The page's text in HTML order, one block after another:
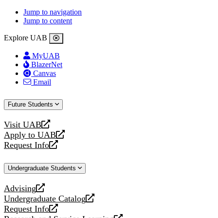
Jump to navigation
Jump to content
Explore UAB
MyUAB
BlazerNet
Canvas
Email
Future Students
Visit UAB
opens
a
new
Apply to UAB
opens
a
website
Request Info
opens
new
Undergraduate Students
Advising
opens
a
new
Undergraduate Catalog
opens
a
Request Info
opens